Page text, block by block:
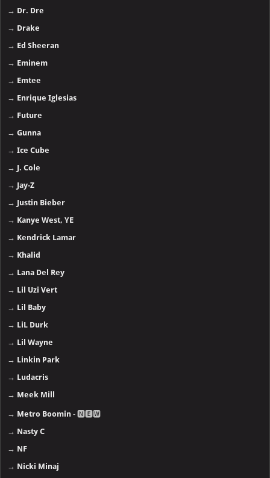
→ Dr. Dre
→ Drake
→ Ed Sheeran
→ Eminem
→ Emtee
→ Enrique Iglesias
→ Future
→Gunna
→Ice Cube
→ J. Cole
→ Jay-Z
→ Justin Bieber
→ Kanye West, YE
→ Kendrick Lamar
→ Khalid
→ Lana Del Rey
→ Lil Uzi Vert
→ Lil Baby
→ LiL Durk
→ Lil Wayne
→ Linkin Park
→ Ludacris
→ Meek Mill
→ Metro Boomin - 🅽🅴🆆
→ Nasty C
→ NF
→ Nicki Minaj